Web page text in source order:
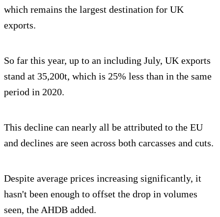
which remains the largest destination for UK
exports.
So far this year, up to an including July, UK exports
stand at 35,200t, which is 25% less than in the same
period in 2020.
This decline can nearly all be attributed to the EU
and declines are seen across both carcasses and cuts.
Despite average prices increasing significantly, it
hasn't been enough to offset the drop in volumes
seen, the AHDB added.